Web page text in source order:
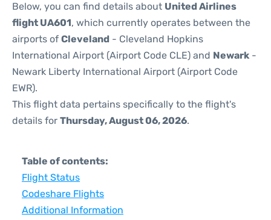
Below, you can find details about United Airlines
flight UA601, which currently operates between the
airports of Cleveland - Cleveland Hopkins
International Airport (Airport Code CLE) and Newark -
Newark Liberty International Airport (Airport Code
EWR).
This flight data pertains specifically to the flight's
details for Thursday, August 06, 2026.
Table of contents:
Flight Status
Codeshare Flights
Additional Information